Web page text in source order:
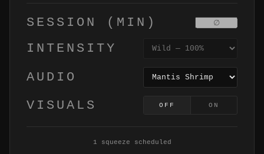
SESSION (MIN)
INTENSITY
AUDIO
VISUALS
OFF ON
1 squeeze scheduled